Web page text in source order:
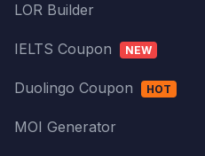
LOR Builder
IELTS Coupon NEW
Duolingo Coupon HOT
MOI Generator